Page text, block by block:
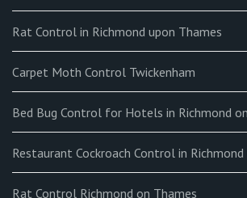
Rat Control in Richmond upon Thames
Carpet Moth Control Twickenham
Bed Bug Control for Hotels in Richmond
Restaurant Cockroach Control in Richmond
Rat Control Richmond on Thames